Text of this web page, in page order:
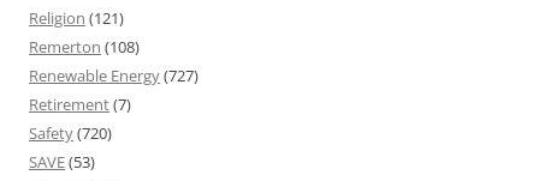
Religion (121)
Remerton (108)
Renewable Energy(727)
Retirement(7)
Safety(720)
SAVE(53)